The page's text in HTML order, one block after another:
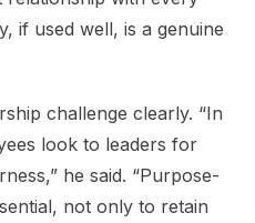
if used well, is a genuine
challenge clearly. “In
look to leaders for
he said. “Purpose-
not only to retain